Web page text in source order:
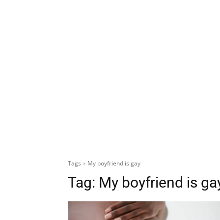
Tags My boyfriend is gay
Tag: My boyfriend is